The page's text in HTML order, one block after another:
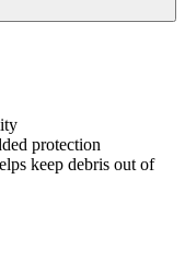
protection
keep debris out of